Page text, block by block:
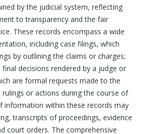
by the judicial system, reflecting
to transparency and the fair
These records encompass a wide
including case filings, which
by outlining the claims or charges;
decisions rendered by a judge or
are formal requests made to the
or actions during the course of
information within these records may
transcripts of proceedings, evidence
court orders. The comprehensive